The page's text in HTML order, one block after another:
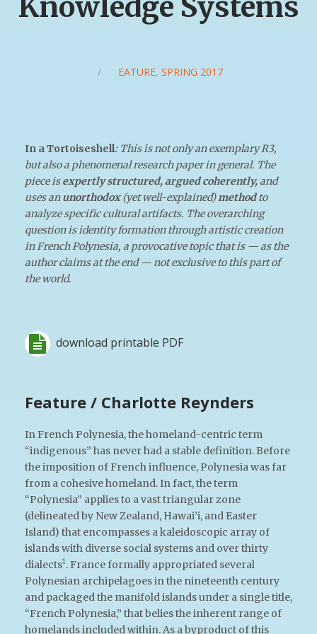
Knowledge Systems
/ FEATURE, SPRING 2017
In a Tortoiseshell: This is not only an exemplary R3,
but also a phenomenal research paper in general. The
piece isexpertly structured, argued coherently,and
uses anunorthodox(yet well-explained)methodto
analyze specific cultural artifacts. The overarching
question is identity formation through artistic creation
in French Polynesia, a provocative topic that is — as the
author claims at the end — not exclusive to this part of
the world.
download printable PDF
Feature / Charlotte Reynders
In French Polynesia, the homeland-centric term
“indigenous” has never had a stable definition. Before
the imposition of French influence, Polynesia was far
from a cohesive homeland. In fact, the term
“Polynesia” applies to a vast triangular zone
(delineated by New Zealand, Hawai’i, and Easter
Island) that encompasses a kaleidoscopic array of
islands with diverse social systems and over thirty
dialects1. France formally appropriated several
Polynesian archipelagoes in the nineteenth century
and packaged the manifold islands under a single title,
“French Polynesia,” that belies the inherent range of
homelands included within. As a byproduct of this